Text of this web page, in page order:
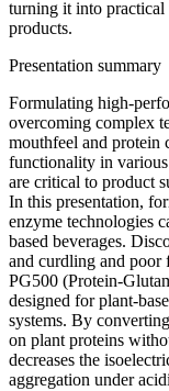
turning it into practical
products.
Presentation summary
Formulating high-
overcoming complex
mouthfeel and protein
functionality in
are critical to product
In this presentation,
enzyme technologies
based beverages.
and curdling and poor
PG500 (Protein-
designed for plant-
systems. By
on plant proteins
decreases the
aggregation under